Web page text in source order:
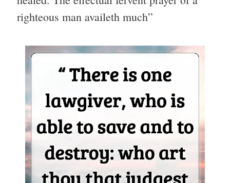
righteous man availeth much”